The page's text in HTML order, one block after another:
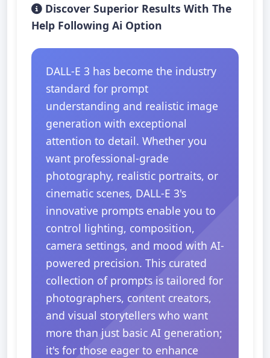
Discover Superior Results With The
Help Following Ai Option
DALL-E 3 has become the industry
standard for prompt
understanding and realistic image
generation with exceptional
attention to detail. Whether you
want professional-grade
photography, realistic portraits, or
cinematic scenes, DALL-E 3's
innovative prompts enable you to
control lighting, composition,
camera settings, and mood with AI-
powered precision. This curated
collection of prompts is tailored for
photographers, content creators,
and visual storytellers who want
more than just basic AI generation;
it's for those eager to enhance